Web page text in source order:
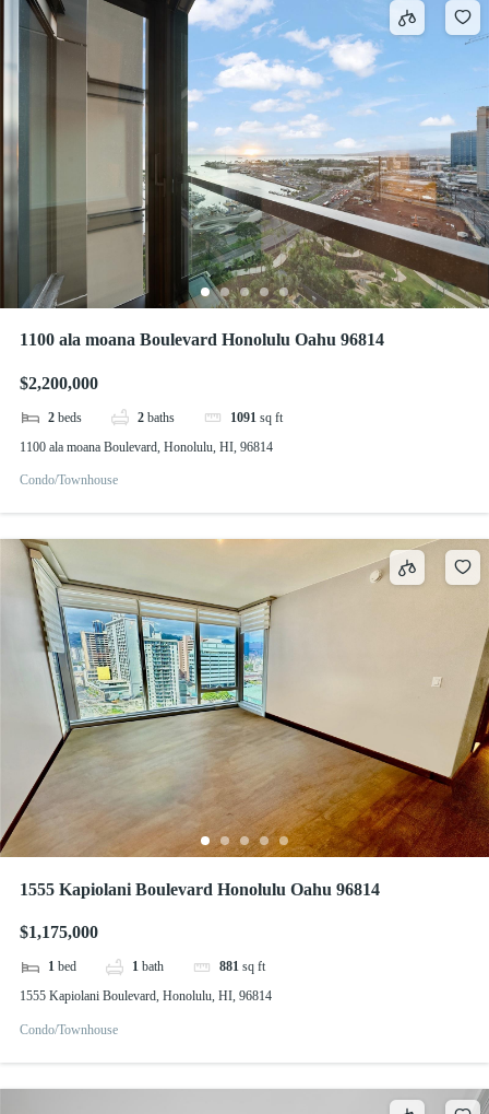
1100 ala moana Boulevard Honolulu Oahu 96814
$2,200,000
2 beds 2 baths 1091 sq ft
1100 ala moana Boulevard, Honolulu, HI, 96814
Condo/Townhouse
1555 Kapiolani Boulevard Honolulu Oahu 96814
$1,175,000
1 bed 1 bath 881 sq ft
1555 Kapiolani Boulevard, Honolulu, HI, 96814
Condo/Townhouse